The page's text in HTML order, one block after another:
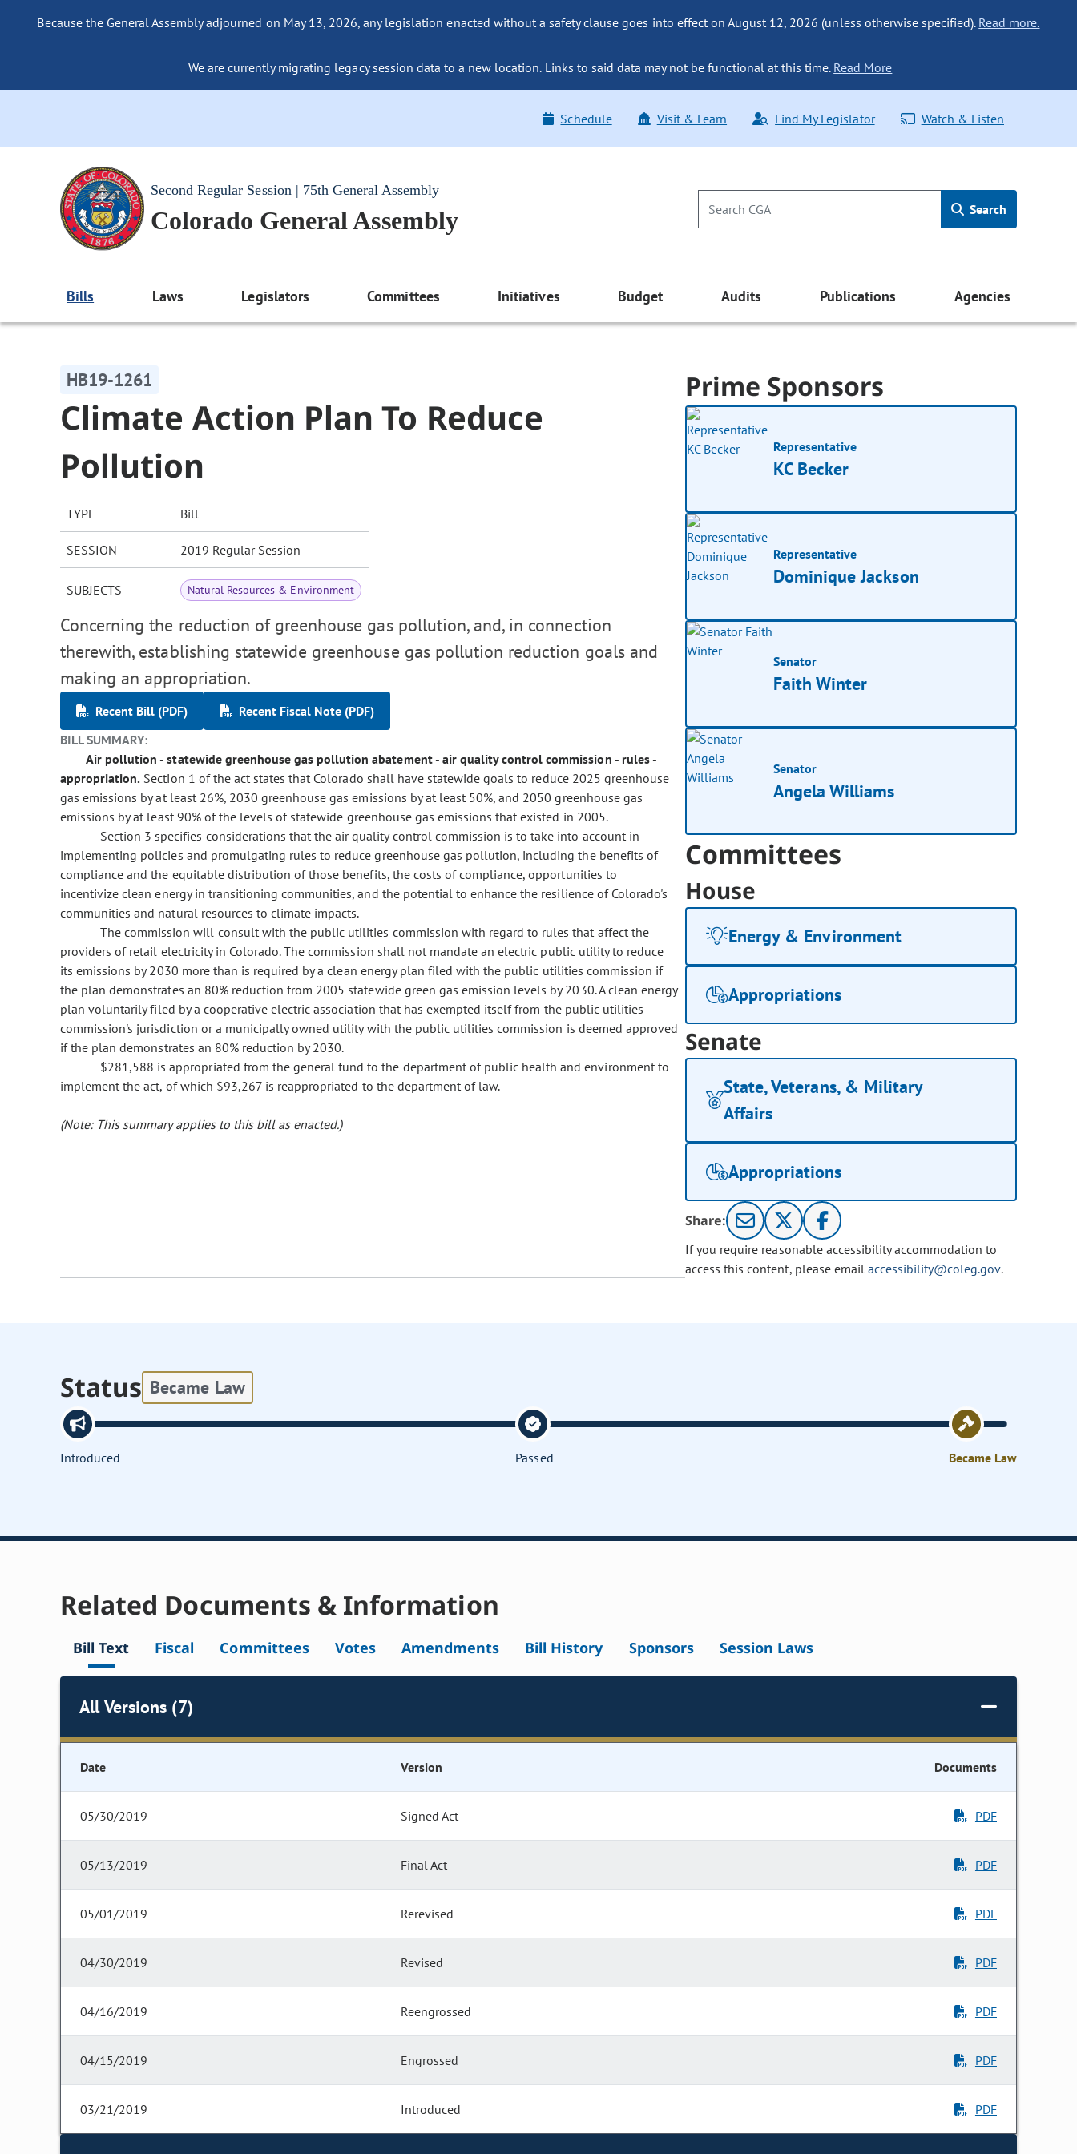
Because the General Assembly adjourned on May 13, 2026, any legislation enacted without a safety clause goes into effect on August 12, 2026 (unless otherwise specified). Read more.
We are currently migrating legacy session data to a new location. Links to said data may not be functional at this time. Read More
Schedule Visit & Learn Find My Legislator Watch & Listen
Second Regular Session | 75th General Assembly
Colorado General Assembly Search
Bills Laws Legislators Committees Initiatives Budget Audits Publications Agencies
HB19-1261
Climate Action Plan To Reduce
Pollution
TYPE Bill
SESSION 2019 Regular Session
SUBJECTS Natural Resources & Environment
Concerning the reduction of greenhouse gas pollution, and, in connection
therewith, establishing statewide greenhouse gas pollution reduction goals and
making an appropriation.
Recent Bill (PDF)
Recent Fiscal Note (PDF)
BILL SUMMARY:
Air pollution - statewide greenhouse gas pollution abatement - air quality control commission - rules -
appropriation. Section 1 of the act states that Colorado shall have statewide goals to reduce 2025 greenhouse
gas emissions by at least 26%, 2030 greenhouse gas emissions by at least 50%, and 2050 greenhouse gas
emissions by at least 90% of the levels of statewide greenhouse gas emissions that existed in 2005.
Section 3 specifies considerations that the air quality control commission is to take into account in
implementing policies and promulgating rules to reduce greenhouse gas pollution, including the benefits of
compliance and the equitable distribution of those benefits, the costs of compliance, opportunities to
incentivize clean energy in transitioning communities, and the potential to enhance the resilience of Colorado's
communities and natural resources to climate impacts.
The commission will consult with the public utilities commission with regard to rules that affect the
providers of retail electricity in Colorado. The commission shall not mandate an electric public utility to reduce
its emissions by 2030 more than is required by a clean energy plan filed with the public utilities commission if
the plan demonstrates an 80% reduction from 2005 statewide green gas emission levels by 2030. A clean energy
plan voluntarily filed by a cooperative electric association that has exempted itself from the public utilities
commission's jurisdiction or a municipally owned utility with the public utilities commission is deemed approved
if the plan demonstrates an 80% reduction by 2030.
$281,588 is appropriated from the general fund to the department of public health and environment to
implement the act, of which $93,267 is reappropriated to the department of law.
(Note: This summary applies to this bill as enacted.)
Prime Sponsors
Representative
KC Becker
Representative
Dominique Jackson
Senator
Faith Winter
Senator
Angela Williams
Committees
House
Energy & Environment
Appropriations
Senate
State, Veterans, & Military
Affairs
Appropriations
Share:
If you require reasonable accessibility accommodation to
access this content, please email accessibility@coleg.gov.
Status Became Law
Introduced Passed Became Law
Related Documents & Information
Bill Text Fiscal Committees Votes Amendments Bill History Sponsors Session Laws
All Versions (7)
Date Version Documents
05/30/2019 Signed Act PDF
05/13/2019 Final Act PDF
05/01/2019 Rerevised PDF
04/30/2019 Revised PDF
04/16/2019 Reengrossed PDF
04/15/2019 Engrossed PDF
03/21/2019 Introduced PDF